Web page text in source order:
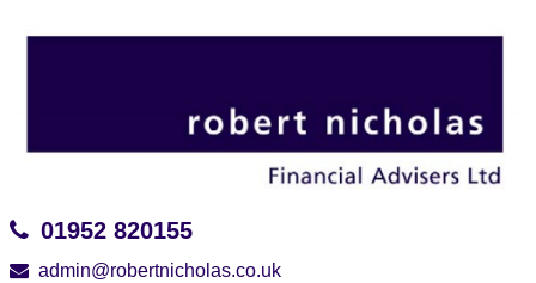
01952 820155
admin@robertnicholas.co.uk